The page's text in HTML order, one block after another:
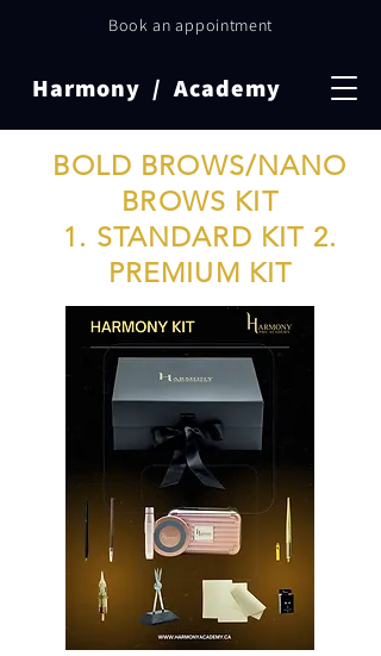
Book an appointment
Harmony / Academy
BOLD BROWS/NANO
BROWS KIT
1. STANDARD KIT 2.
PREMIUM KIT